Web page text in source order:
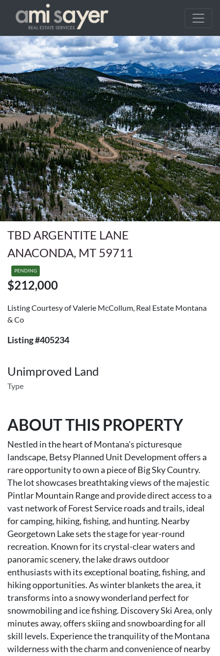
TBD ARGENTITE LANE
ANACONDA, MT 59711
PENDING
$212,000
Listing Courtesy of Valerie McCollum, Real Estate Montana
& Co
Listing #405234
Unimproved Land
Type
ABOUT THIS PROPERTY
Nestled in the heart of Montana's picturesque
landscape, Betsy Planned Unit Development offers a
rare opportunity to own a piece of Big Sky Country.
The lot showcases breathtaking views of the majestic
Pintlar Mountain Range and provide direct access to a
vast network of Forest Service roads and trails, ideal
for camping, hiking, fishing, and hunting. Nearby
Georgetown Lake sets the stage for year-round
recreation. Known for its crystal-clear waters and
panoramic scenery, the lake draws outdoor
enthusiasts with its exceptional boating, fishing, and
hiking opportunities. As winter blankets the area, it
transforms into a snowy wonderland perfect for
snowmobiling and ice fishing. Discovery Ski Area, only
minutes away, offers skiing and snowboarding for all
skill levels. Experience the tranquility of the Montana
wilderness with the charm and convenience of nearby